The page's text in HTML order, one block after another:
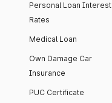
Personal Loan Interest
Rates
Medical Loan
Own Damage Car
Insurance
PUC Certificate